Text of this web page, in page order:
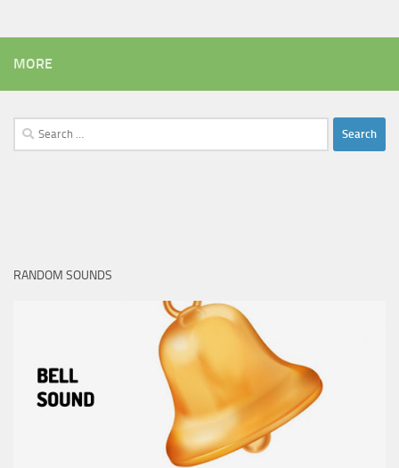
MORE
Search
for:
RANDOM SOUNDS